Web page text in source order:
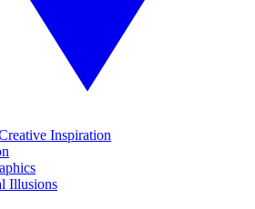
Inspiration
Illusions